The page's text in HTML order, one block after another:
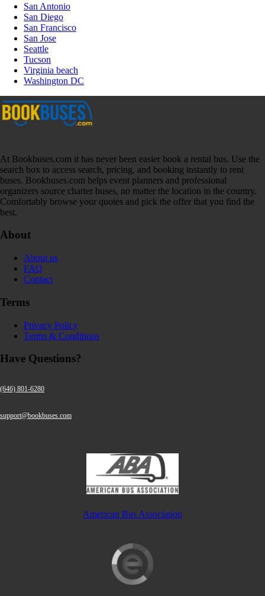
San Antonio
San Diego
San Francisco
San Jose
Seattle
Tucson
Virginia beach
Washington DC
At Bookbuses.com it has never been easier book a rental bus. Use the
search box to access search, pricing, and booking instantly to rent
buses. Bookbuses.com helps event planners and professional
organizers source charter buses, no matter the location in the country.
Comfortably browse your quotes and pick the offer that you find the
best.
About
About us
FAQ
Contact
Terms
Privacy Policy
Terms & Conditions
Have Questions?
(646) 801-6280
support@bookbuses.com
American Bus Association